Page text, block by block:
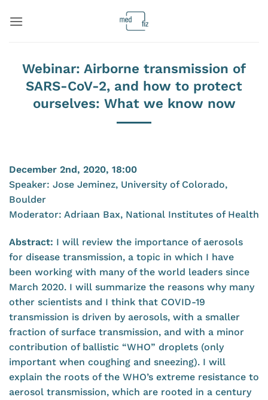
Webinar: Airborne transmission of
SARS-CoV-2, and how to protect
ourselves: What we know now
December 2nd, 2020, 18:00
Speaker: Jose Jeminez, University of Colorado,
Boulder
Moderator: Adriaan Bax, National Institutes of Health
Abstract: I will review the importance of aerosols
for disease transmission, a topic in which I have
been working with many of the world leaders since
March 2020. I will summarize the reasons why many
other scientists and I think that COVID-19
transmission is driven by aerosols, with a smaller
fraction of surface transmission, and with a minor
contribution of ballistic “WHO” droplets (only
important when coughing and sneezing). I will
explain the roots of the WHO’s extreme resistance to
aerosol transmission, which are rooted in a century